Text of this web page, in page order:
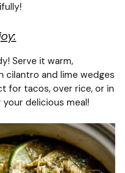
Serve it warm,
cilantro and lime wedges
for tacos, over rice, or in
delicious meal!